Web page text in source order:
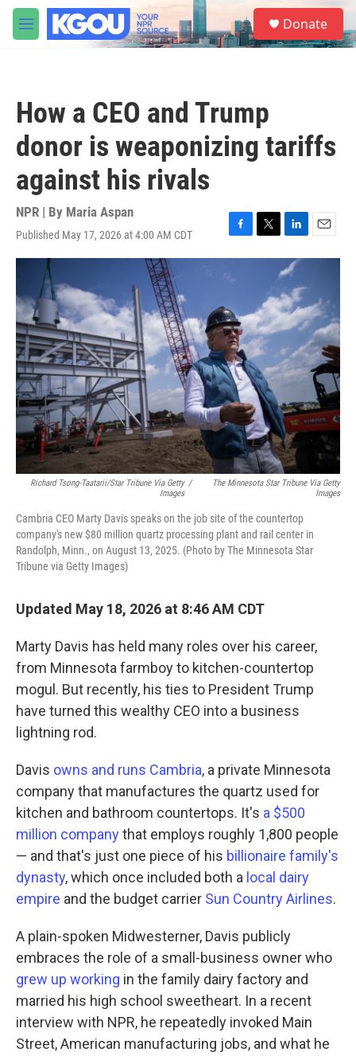
Skip to main content
M
e
S
e
a
Donate
How a CEO and Trump
donor is weaponizing tariffs
against his rivals
NPR | By Maria Aspan
Published May 17, 2026 at 4:00 AM CDT
F
a
e
o
o
k
T
w
e
r
L
i
n
k
e
d
I
E
m
l
Richard Tsong-Taatarii/Star Tribune Via Getty
Images
/
The Minnesota Star Tribune Via Getty
Images
Cambria CEO Marty Davis speaks on the job site of the countertop
company's new $80 million quartz processing plant and rail center in
Randolph, Minn., on August 13, 2025. (Photo by The Minnesota Star
Tribune via Getty Images)
Updated May 18, 2026 at 8:46 AM CDT
Marty Davis has held many roles over his career,
from Minnesota farmboy to kitchen-countertop
mogul. But recently, his ties to President Trump
have turned this wealthy CEO into a business
lightning rod.
Davis owns and runs Cambria, a private Minnesota
company that manufactures the quartz used for
kitchen and bathroom countertops. It's a $500
million companythat employs roughly 1,800 people
— and that's just one piece of his billionaire family's
dynasty, which once included both a local dairy
empire and the budget carrier Sun Country Airlines.
A plain-spoken Midwesterner, Davis publicly
embraces the role of a small-business owner who
grew up working in the family dairy factory and
married his high school sweetheart. In a recent
interview with NPR, he repeatedly invoked Main
Street, American manufacturing jobs, and what he